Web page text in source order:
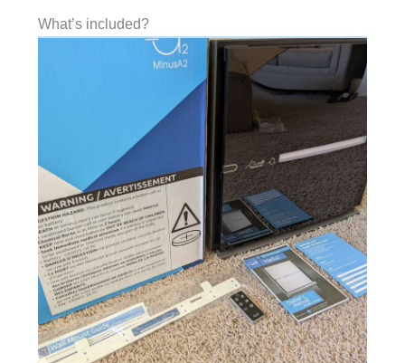
What’s included?